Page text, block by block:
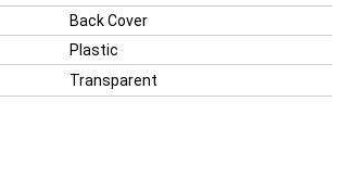
Back Cover
Plastic
Transparent